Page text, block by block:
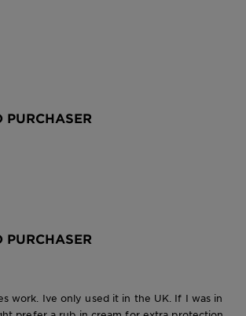
PURCHASER
PURCHASER
work. Ive only used it in the UK. If I was in